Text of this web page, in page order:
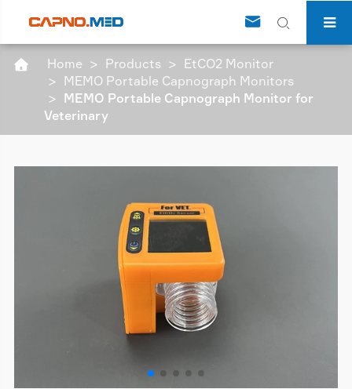
 
 Home Products
EtCO2 Monitor
MEMO Portable Capnograph Monitors
MEMO Portable Capnograph Monitor for
Veterinary